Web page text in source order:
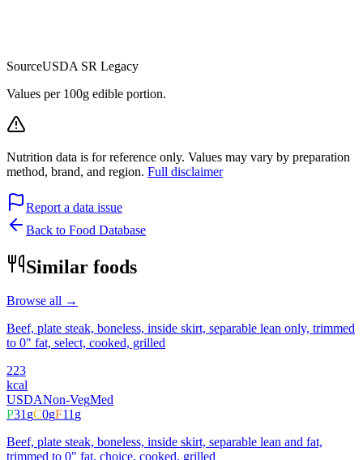
SourceUSDA SR Legacy
Values per 100g edible portion.
Nutrition data is for reference only. Values may vary by preparation
method, brand, and region. Full disclaimer
Report a data issue
Back to Food Database
Similar foods
Browse all →
Beef, plate steak, boneless, inside skirt, separable lean only, trimmed
to 0" fat, select, cooked, grilled
223
kcal
USDANon-VegMed
P31gC0gF11g
Beef, plate steak, boneless, inside skirt, separable lean and fat,
trimmed to 0" fat, choice, cooked, grilled